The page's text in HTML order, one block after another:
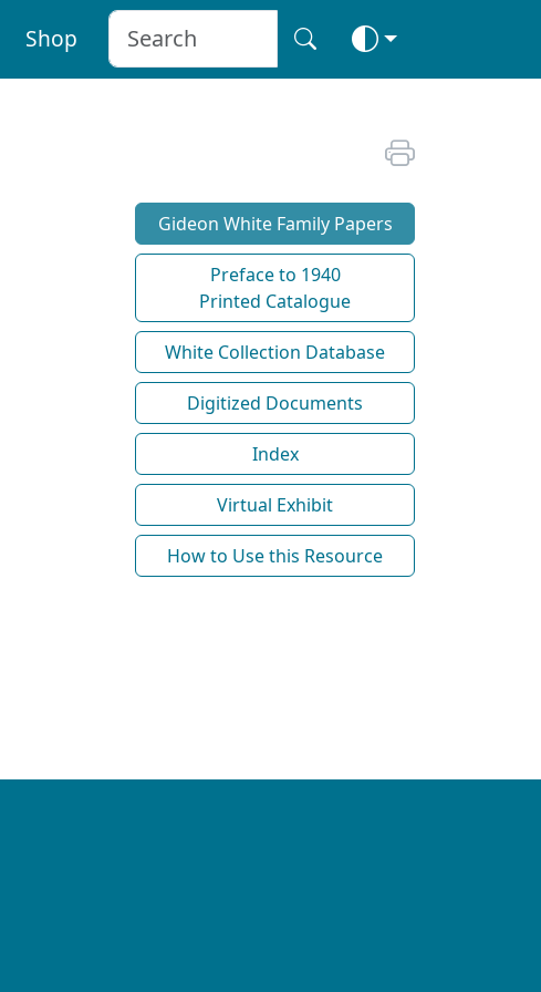
Shop
Gideon White Family Papers
Preface to 1940
Printed Catalogue
White Collection Database
Digitized Documents
Index
Virtual Exhibit
How to Use this Resource